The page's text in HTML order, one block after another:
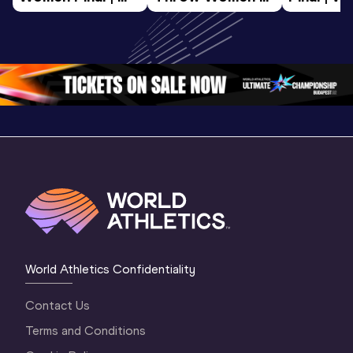
World U20
Final | World U20
Championships
Oregon 26
World Athletics Confidentiality
Contact Us
Terms and Conditions